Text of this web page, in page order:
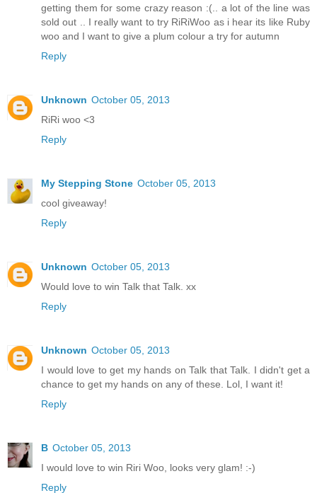
getting them for some crazy reason :(.. a lot of the line was
sold out .. I really want to try RiRiWoo as i hear its like Ruby
woo and I want to give a plum colour a try for autumn
Reply
Unknown October 05, 2013
RiRi woo <3
Reply
My Stepping Stone October 05, 2013
cool giveaway!
Reply
Unknown October 05, 2013
Would love to win Talk that Talk. xx
Reply
Unknown October 05, 2013
I would love to get my hands on Talk that Talk. I didn't get a
chance to get my hands on any of these. Lol, I want it!
Reply
B October 05, 2013
I would love to win Riri Woo, looks very glam! :-)
Reply